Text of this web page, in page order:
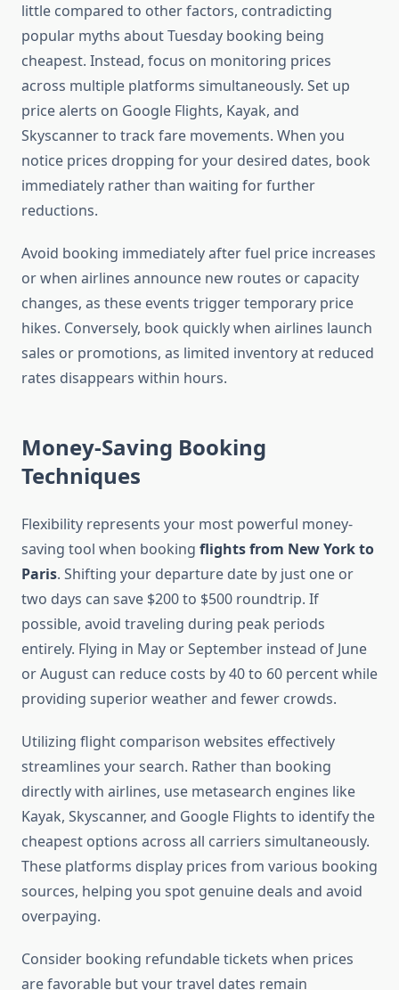
little compared to other factors, contradicting
popular myths about Tuesday booking being
cheapest. Instead, focus on monitoring prices
across multiple platforms simultaneously. Set up
price alerts on Google Flights, Kayak, and
Skyscanner to track fare movements. When you
notice prices dropping for your desired dates, book
immediately rather than waiting for further
reductions.
Avoid booking immediately after fuel price increases
or when airlines announce new routes or capacity
changes, as these events trigger temporary price
hikes. Conversely, book quickly when airlines launch
sales or promotions, as limited inventory at reduced
rates disappears within hours.
Money-Saving Booking
Techniques
Flexibility represents your most powerful money-
saving tool when booking flights from New York to
Paris. Shifting your departure date by just one or
two days can save $200 to $500 roundtrip. If
possible, avoid traveling during peak periods
entirely. Flying in May or September instead of June
or August can reduce costs by 40 to 60 percent while
providing superior weather and fewer crowds.
Utilizing flight comparison websites effectively
streamlines your search. Rather than booking
directly with airlines, use metasearch engines like
Kayak, Skyscanner, and Google Flights to identify the
cheapest options across all carriers simultaneously.
These platforms display prices from various booking
sources, helping you spot genuine deals and avoid
overpaying.
Consider booking refundable tickets when prices
are favorable but your travel dates remain